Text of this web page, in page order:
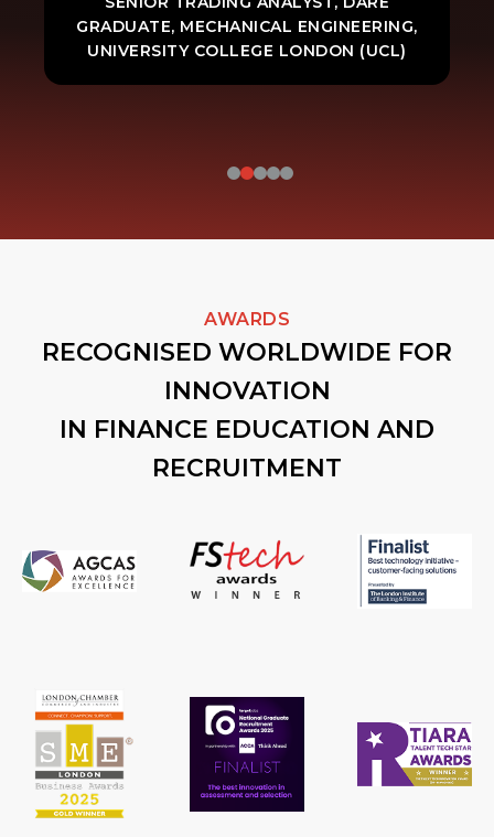
GRADUATE, MECHANICAL ENGINEERING,
UNIVERSITY COLLEGE LONDON (UCL)
AWARDS
RECOGNISED WORLDWIDE FOR
INNOVATION
IN FINANCE EDUCATION AND
RECRUITMENT